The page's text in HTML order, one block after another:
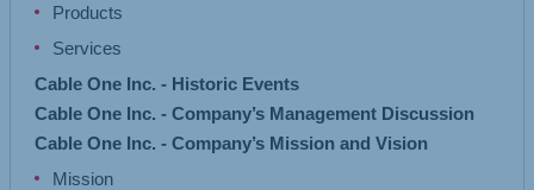
Products
Services
Cable One Inc. - Historic Events
Cable One Inc. - Company’s Management Discussion
Cable One Inc. - Company’s Mission and Vision
Mission